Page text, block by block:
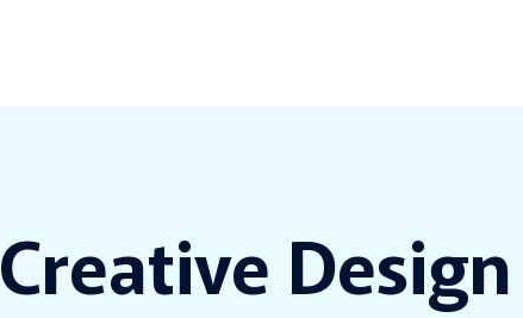
Creative Design